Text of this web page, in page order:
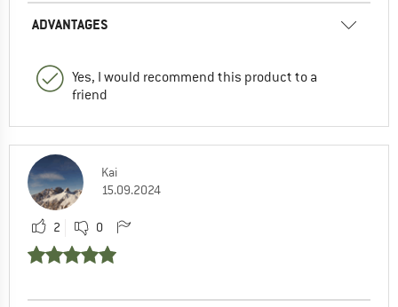
ADVANTAGES
Yes, I would recommend this product to a
friend
Kai
15.09.2024
2 0